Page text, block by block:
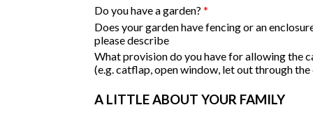
Do you have a garden? *
Does your garden have fencing or an
please describe
What provision do you have for allowing the
(e.g. catflap, open window, let out through
A LITTLE ABOUT YOUR FAMILY